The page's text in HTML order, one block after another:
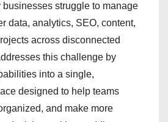
businesses struggle to manage
data, analytics, SEO, content,
across disconnected
this challenge by
into a single,
designed to help teams
and make more